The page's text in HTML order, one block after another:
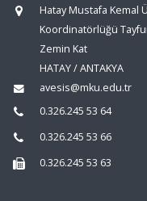
Hatay Mustafa Kemal
Koordinatörlüğü
Zemin Kat
HATAY / ANTAKYA
avesis@mku.edu.tr
0.326.245 53 64
0.326.245 53 66
0.326.245 53 63